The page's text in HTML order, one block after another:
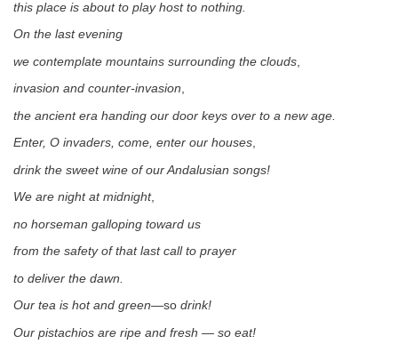
this place is about to play host to nothing.
On the last evening
we contemplate mountains surrounding the clouds
invasion and counter-invasion,
the ancient era handing our door keys over to a new age.
Enter, O invaders, come, enter our houses,
drink the sweet wine of our Andalusian songs!
We are night at midnight,
no horseman galloping toward us
from the safety of that last call to prayer
to deliver the dawn.
Our tea is hot and green—so drink!
Our pistachios are ripe and fresh — so eat!